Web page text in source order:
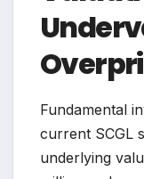
Fundamental
current SCGL
underlying